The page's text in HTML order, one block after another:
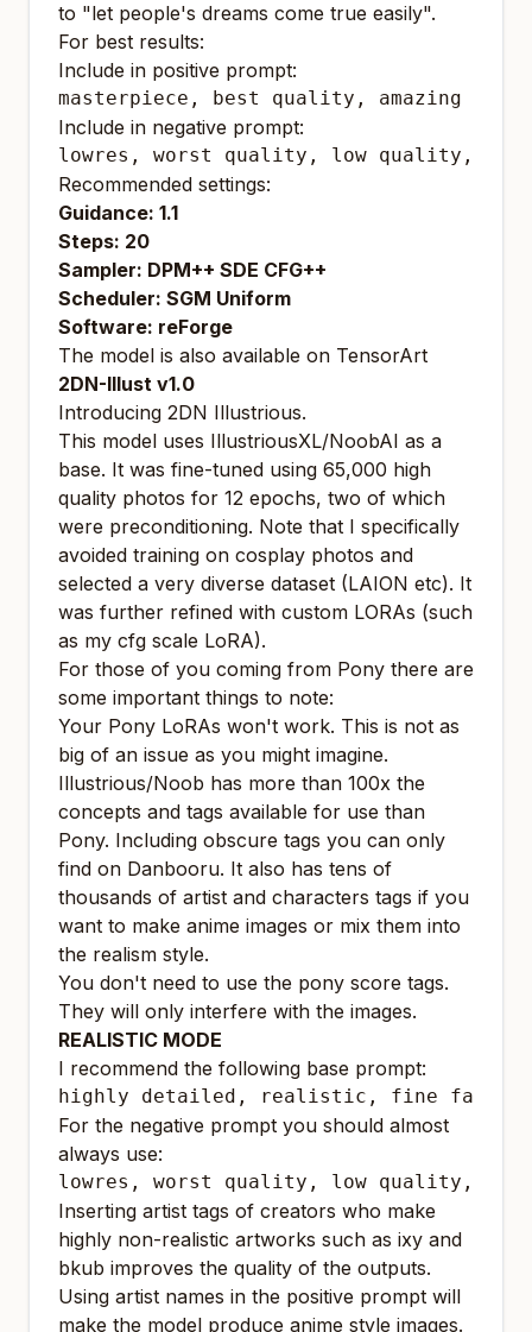
to "let people's dreams come true easily".
For best results:
Include in positive prompt:
masterpiece, best quality, amazing
Include in negative prompt:
lowres, worst quality, low quality, bad
Recommended settings:
Guidance: 1.1
Steps: 20
Sampler: DPM++ SDE CFG++
Scheduler: SGM Uniform
Software: reForge
The model is also available on TensorArt
2DN-Illust v1.0
Introducing 2DN Illustrious.
This model uses IllustriousXL/NoobAI as a
base. It was fine-tuned using 65,000 high
quality photos for 12 epochs, two of which
were preconditioning. Note that I specifically
avoided training on cosplay photos and
selected a very diverse dataset (LAION etc). It
was further refined with custom LORAs (such
as my cfg scale LoRA).
For those of you coming from Pony there are
some important things to note:
Your Pony LoRAs won't work. This is not as
big of an issue as you might imagine.
Illustrious/Noob has more than 100x the
concepts and tags available for use than
Pony. Including obscure tags you can only
find on Danbooru. It also has tens of
thousands of artist and characters tags if you
want to make anime images or mix them into
the realism style.
You don't need to use the pony score tags.
They will only interfere with the images.
REALISTIC MODE
I recommend the following base prompt:
highly detailed, realistic, fine fabric
For the negative prompt you should almost
always use:
lowres, worst quality, low quality, bad
Inserting artist tags of creators who make
highly non-realistic artworks such as ixy and
bkub improves the quality of the outputs.
Using artist names in the positive prompt will
make the model produce anime style images.